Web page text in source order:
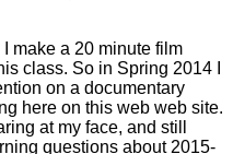
make a 20 minute film
class. So in Spring 2014 I
on a documentary
here on this web web site.
at my face, and still
questions about 2015-